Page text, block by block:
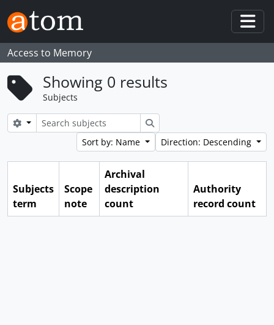
Skip to main content
Access to Memory
Showing 0 results
Subjects
Search options
Search
Sort by: Name
Direction: Descending
Subjects
term
Scope
note
Archival
description
count
Authority
record count